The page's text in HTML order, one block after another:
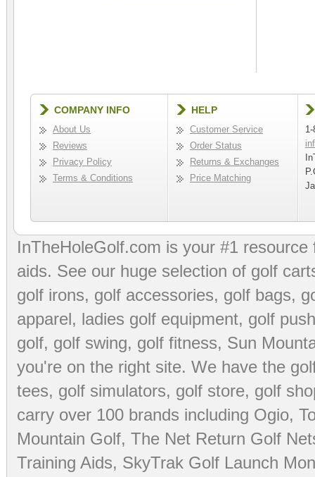
COMPANY INFO
About Us
Reviews
Privacy Policy
Terms & Conditions
HELP
Customer Service
Order Status
Returns & Exchanges
Price Matching
InTheHoleGolf.com is your #1
aids. See our huge selection of golf
golf irons, golf accessories, golf bags,
apparel, ladies golf equipment, golf
golf, golf swing, golf fitness, Sun
you're on the right site. We have the
tees, golf simulators, golf store, golf
carry over 100 brands including Ogio,
Mountain Golf, The Net Return Golf
Training Aids, SkyTrak Golf Launch